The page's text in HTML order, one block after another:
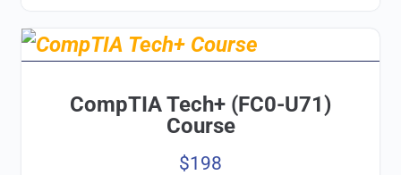
CompTIA Tech+ (FC0-U71)
Course
$198